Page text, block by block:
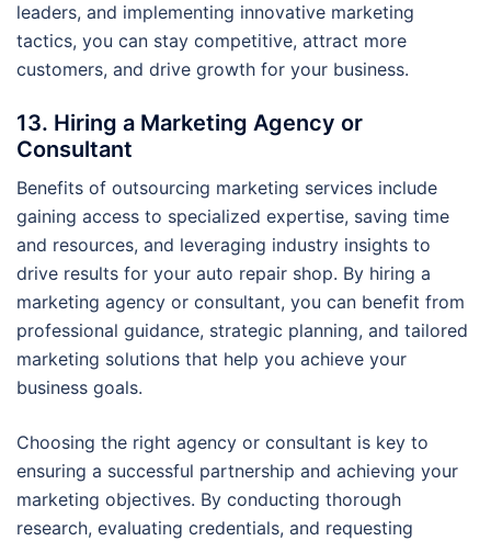
leaders, and implementing innovative marketing
tactics, you can stay competitive, attract more
customers, and drive growth for your business.
13. Hiring a Marketing Agency or
Consultant
Benefits of outsourcing marketing services include
gaining access to specialized expertise, saving time
and resources, and leveraging industry insights to
drive results for your auto repair shop. By hiring a
marketing agency or consultant, you can benefit from
professional guidance, strategic planning, and tailored
marketing solutions that help you achieve your
business goals.
Choosing the right agency or consultant is key to
ensuring a successful partnership and achieving your
marketing objectives. By conducting thorough
research, evaluating credentials, and requesting